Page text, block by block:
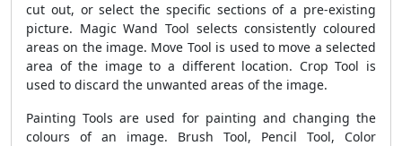
cut out, or select the specific sections of a pre-existing
picture. Magic Wand Tool selects consistently coloured
areas on the image. Move Tool is used to move a selected
area of the image to a different location. Crop Tool is
used to discard the unwanted areas of the image.
Painting Tools are used for painting and changing the
colours of an image. Brush Tool, Pencil Tool, Color